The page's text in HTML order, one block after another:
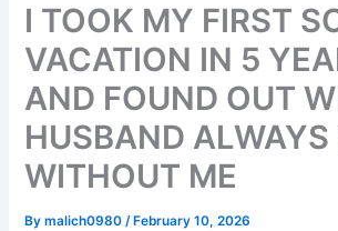
I TOOK MY FIRST
VACATION IN 5
AND FOUND OUT
HUSBAND
WITHOUT ME
Bymalich0980/ February 10, 2026